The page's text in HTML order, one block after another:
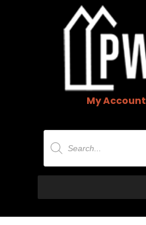
My Account
Products
search